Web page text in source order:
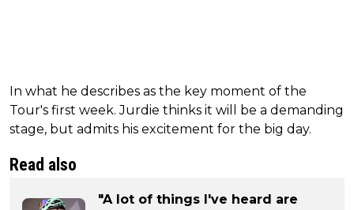
In what he describes as the key moment of the
Tour's first week. Jurdie thinks it will be a demanding
stage, but admits his excitement for the big day.
Read also
"A lot of things I've heard are